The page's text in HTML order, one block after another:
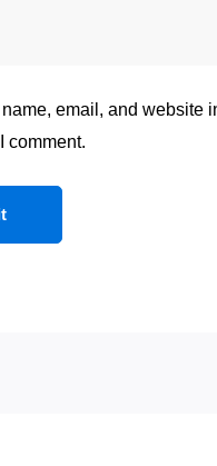
email, and website
comment.